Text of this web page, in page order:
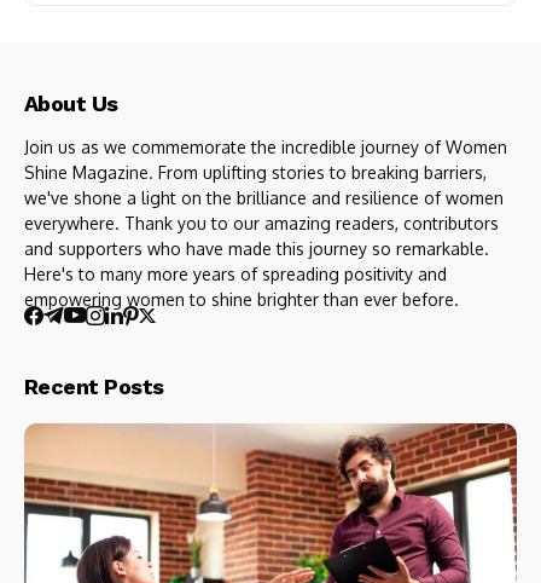
About Us
Join us as we commemorate the incredible journey of Women
Shine Magazine. From uplifting stories to breaking barriers,
we've shone a light on the brilliance and resilience of women
everywhere. Thank you to our amazing readers, contributors
and supporters who have made this journey so remarkable.
Here's to many more years of spreading positivity and
empowering women to shine brighter than ever before.
Recent Posts